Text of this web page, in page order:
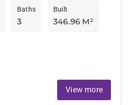
3
Baths
346.96 M²
Built
View more